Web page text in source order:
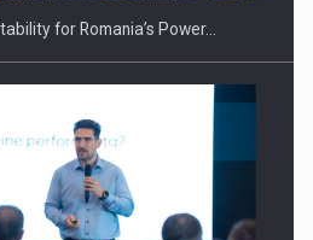
for Romania’s Power…